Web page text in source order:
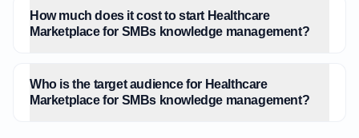
How much does it cost to start Healthcare
Marketplace for SMBs knowledge management?
Who is the target audience for Healthcare
Marketplace for SMBs knowledge management?